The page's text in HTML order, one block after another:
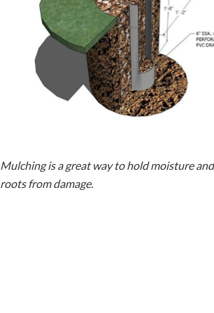
Mulching is a great way to hold moisture
roots from damage.